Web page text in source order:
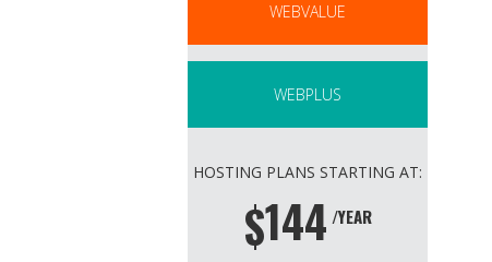
WEBVALUE
WEBPLUS
HOSTING PLANS STARTING AT:
$144 /YEAR